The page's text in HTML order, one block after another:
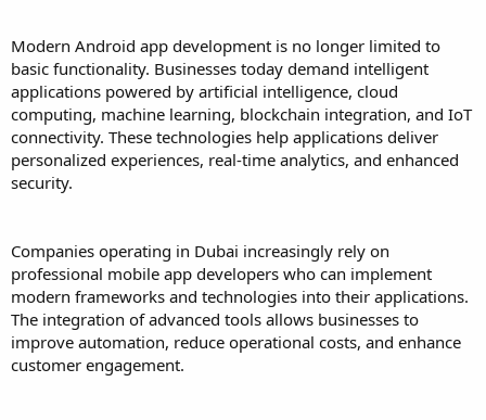
Modern Android app development is no longer limited to
basic functionality. Businesses today demand intelligent
applications powered by artificial intelligence, cloud
computing, machine learning, blockchain integration, and IoT
connectivity. These technologies help applications deliver
personalized experiences, real-time analytics, and enhanced
security.
Companies operating in Dubai increasingly rely on
professional mobile app developers who can implement
modern frameworks and technologies into their applications.
The integration of advanced tools allows businesses to
improve automation, reduce operational costs, and enhance
customer engagement.